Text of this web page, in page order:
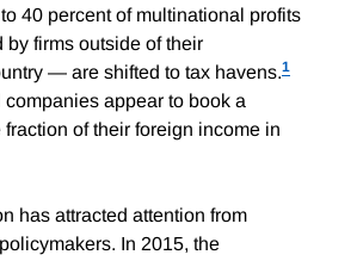
40 percent of multinational profits
firms outside of their
— are shifted to tax havens.1
appear to book a
of their foreign income in
has attracted attention from
In 2015, the